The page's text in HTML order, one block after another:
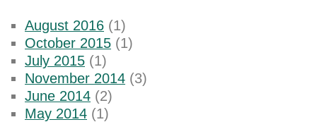
August 2016 (1)
October 2015 (1)
July 2015 (1)
November 2014 (3)
June 2014 (2)
May 2014 (1)